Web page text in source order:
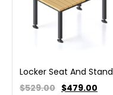
Locker Seat And Stand
$529.00 $479.00